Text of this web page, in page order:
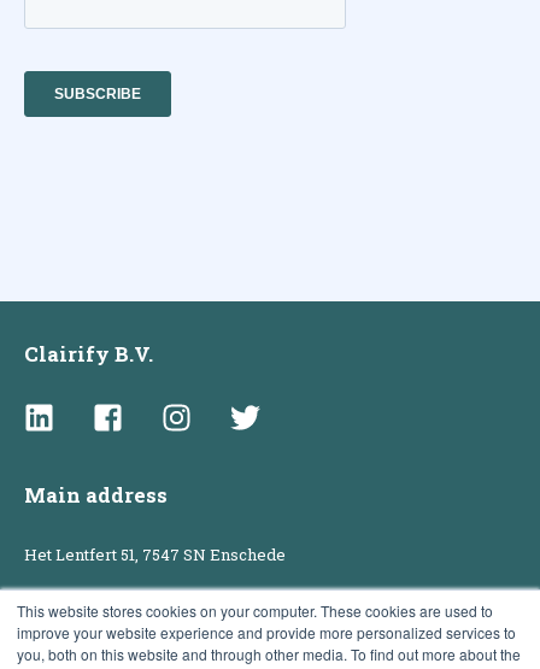
This website stores cookies on your computer. These cookies are used to
improve your website experience and provide more personalized services to
you, both on this website and through other media. To find out more about the
Clairify B.V.
Main address
Het Lentfert 51, 7547 SN Enschede
Sales office